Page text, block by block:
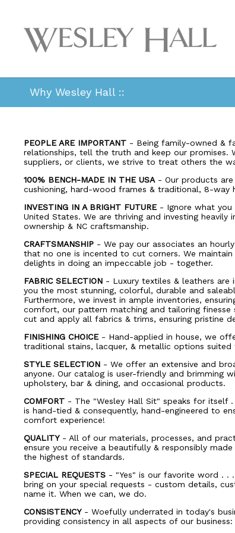
Why Wesley Hall ::
PEOPLE ARE IMPORTANT - Being family-owned &
relationships, tell the truth and keep our promises.
suppliers, or clients, we strive to treat others the
100% BENCH-MADE IN THE USA - Our products
cushioning, hard-wood frames & traditional, 8-way
INVESTING IN A BRIGHT FUTURE - Ignore what you
United States. We are thriving and investing heavily
ownership & NC craftsmanship.
CRAFTSMANSHIP - We pay our associates an
that no one is incented to cut corners. We
delights in doing an impeccable job - together.
FABRIC SELECTION - Luxury textiles & leathers are
you the most stunning, colorful, durable and
Furthermore, we invest in ample inventories,
comfort, our pattern matching and tailoring finesse
cut and apply all fabrics & trims, ensuring pristine
FINISHING CHOICE - Hand-applied in house, we
traditional stains, lacquer, & metallic options suited
STYLE SELECTION - We offer an extensive and
anyone. Our catalog is user-friendly and brimming
upholstery, bar & dining, and occasional products.
COMFORT - The "Wesley Hall Sit" speaks for itself
is hand-tied & consequently, hand-engineered to
comfort experience!
QUALITY- All of our materials, processes, and
ensure you receive a beautifully & responsibly
the highest of standards.
SPECIAL REQUESTS - "Yes" is our favorite word . .
bring on your special requests - custom details,
name it. When we can, we do.
CONSISTENCY- Woefully underrated in today's
providing consistency in all aspects of our business: